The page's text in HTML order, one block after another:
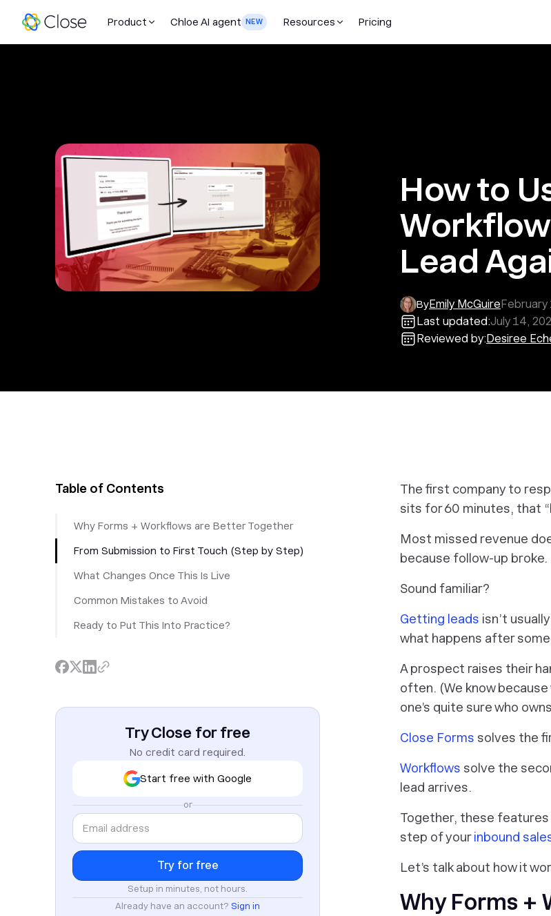
Product Chloe AI agent NEW Resources Pricing
How to
Lead
ByEmily McGuireFebruary
Last updated:July 14,
Reviewed by:Desiree
Table of Contents
Why Forms + Workflows are Better Together
From Submission to First Touch (Step by Step)
What Changes Once This Is Live
Common Mistakes to Avoid
Ready to Put This Into Practice?
Try Close for free
No credit card required.
Start free with Google
or
Setup in minutes, not hours.
Already have an account? Sign in
The first company to
sits for 60 minutes, that
Most missed revenue
because follow-up broke.
Sound familiar?
Getting leads isn’t
what happens after
A prospect raises their
often. (We know because
one’s quite sure who
Close Forms solves the
Workflows solve the
lead arrives.
Together, these
step of yourinbound
Let’s talk about how it
Why Forms +